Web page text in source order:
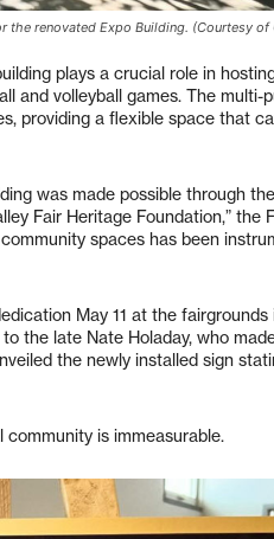
the renovated Expo Building. (Courtesy of
plays a crucial role in
and volleyball games. The multi-
providing a flexible space that
was made possible through
Fair Heritage Foundation,” the
spaces has been
May 11 at the
the late Nate Holaday, who
the newly installed sign
community is immeasurable.